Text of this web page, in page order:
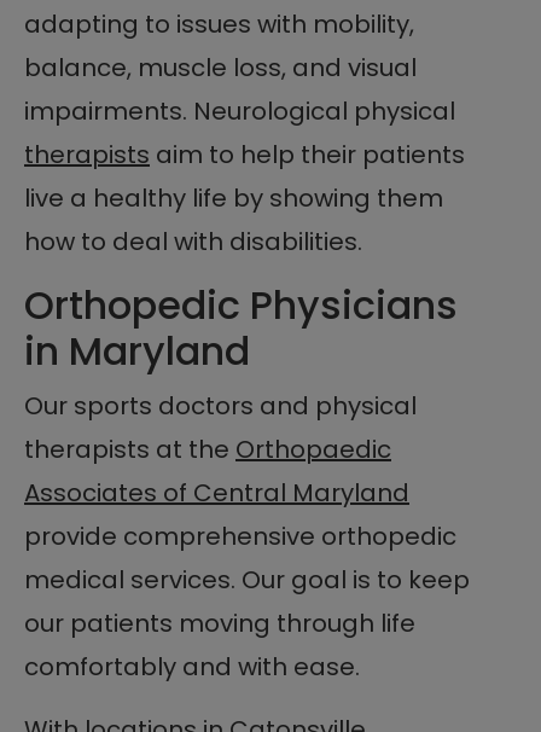
adapting to issues with mobility,
balance, muscle loss, and visual
impairments. Neurological physical
therapists aim to help their patients
live a healthy life by showing them
how to deal with disabilities.
Orthopedic Physicians
in Maryland
Our sports doctors and physical
therapists at the Orthopaedic
Associates of Central Maryland
provide comprehensive orthopedic
medical services. Our goal is to keep
our patients moving through life
comfortably and with ease.